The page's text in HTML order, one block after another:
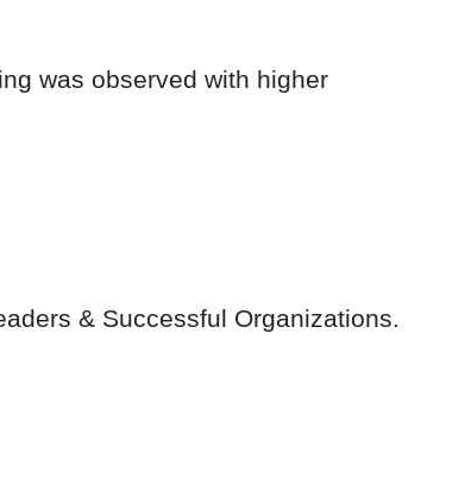
was observed with higher
& Successful Organizations.